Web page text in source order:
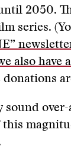
2050.
series.
also have
donations
sound